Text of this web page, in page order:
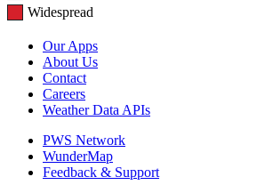
Widespread
Our Apps
About Us
Contact
Careers
Weather Data APIs
PWS Network
WunderMap
Feedback & Support